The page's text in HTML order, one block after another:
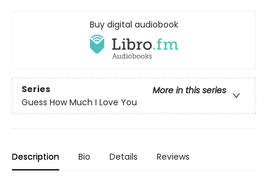
Buy digital audiobook
Series
More in this series
Guess How Much I Love You
Description Bio Details Reviews